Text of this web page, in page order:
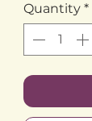
Quantity *